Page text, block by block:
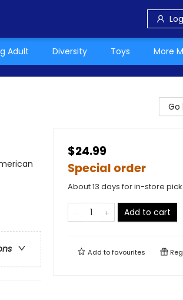
Adult Diversity Toys More
Go
$24.99
Special order
About 13 days for in-store
Add to cart
Add tofavourites